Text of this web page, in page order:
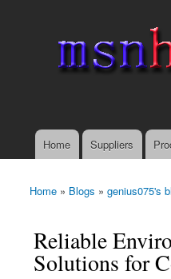
Main menu
Home Suppliers
You are here
Home » Blogs » genius075's
Reliable
Solutions for